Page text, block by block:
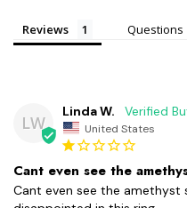
Reviews Questions
LW
Linda W.
United States
Cant even see the
Cant even see the amethyst